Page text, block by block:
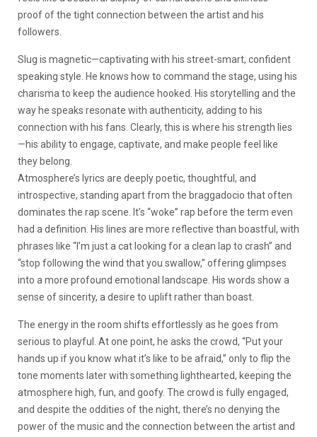
proof of the tight connection between the artist and his
followers.
Slug is magnetic—captivating with his street-smart, confident
speaking style. He knows how to command the stage, using his
charisma to keep the audience hooked. His storytelling and the
way he speaks resonate with authenticity, adding to his
connection with his fans. Clearly, this is where his strength lies
—his ability to engage, captivate, and make people feel like
they belong.
Atmosphere’s lyrics are deeply poetic, thoughtful, and
introspective, standing apart from the braggadocio that often
dominates the rap scene. It’s “woke” rap before the term even
had a definition. His lines are more reflective than boastful, with
phrases like “I’m just a cat looking for a clean lap to crash” and
“stop following the wind that you swallow,” offering glimpses
into a more profound emotional landscape. His words show a
sense of sincerity, a desire to uplift rather than boast.
The energy in the room shifts effortlessly as he goes from
serious to playful. At one point, he asks the crowd, “Put your
hands up if you know what it’s like to be afraid,” only to flip the
tone moments later with something lighthearted, keeping the
atmosphere high, fun, and goofy. The crowd is fully engaged,
and despite the oddities of the night, there’s no denying the
power of the music and the connection between the artist and